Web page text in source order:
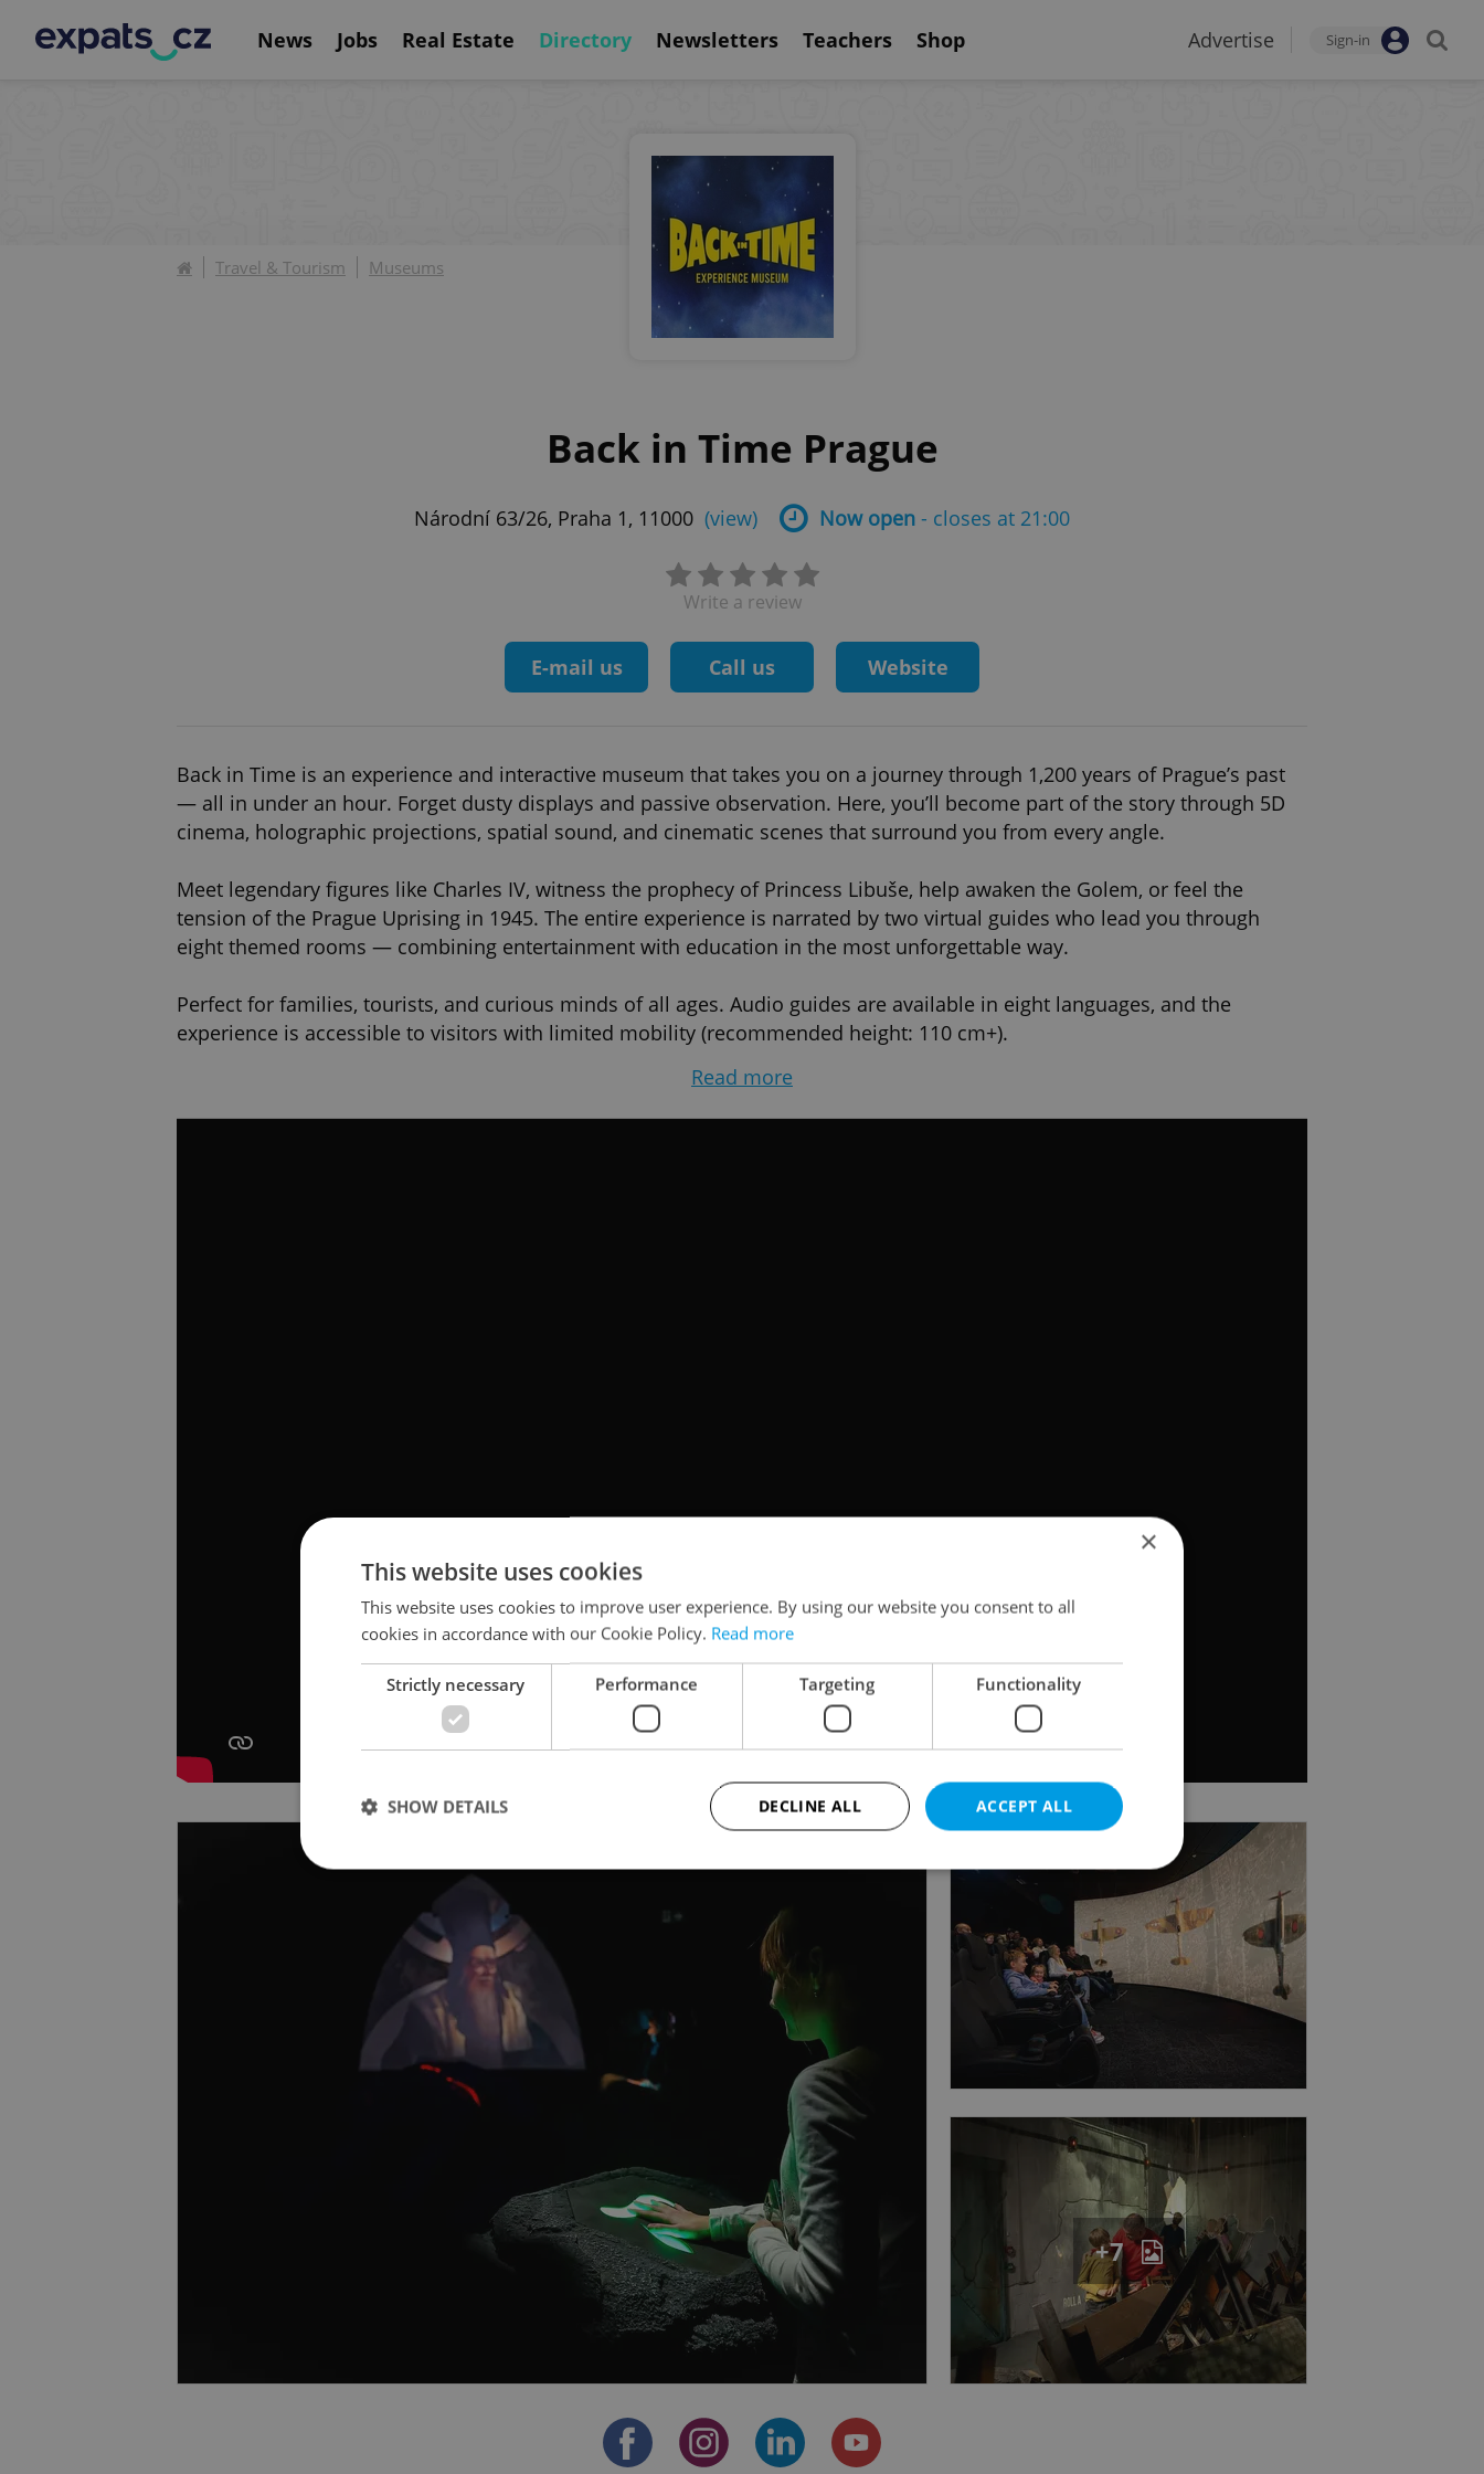
News Jobs Real Estate Directory Newsletters Teachers Shop Advertise Sign-in
Travel & Tourism Museums
Back in Time Prague
Národní 63/26, Praha 1, 11000 (view) Now open - closes at 21:00
Write a review
E-mail us Call us Website
Back in Time is an experience and interactive museum that takes you on a journey through 1,200 years of Prague’s past
— all in under an hour. Forget dusty displays and passive observation. Here, you’ll become part of the story through 5D
cinema, holographic projections, spatial sound, and cinematic scenes that surround you from every angle.
Meet legendary figures like Charles IV, witness the prophecy of Princess Libuše, help awaken the Golem, or feel the
tension of the Prague Uprising in 1945. The entire experience is narrated by two virtual guides who lead you through
eight themed rooms — combining entertainment with education in the most unforgettable way.
Perfect for families, tourists, and curious minds of all ages. Audio guides are available in eight languages, and the
experience is accessible to visitors with limited mobility (recommended height: 110 cm+).
Find us on the 6th floor of Máj – House of Fun, Národní 26, Prague 1.
Read more
+7
×
This website uses cookies
This website uses cookies to improve user experience. By using our website you consent to all
cookies in accordance with our Cookie Policy. Read more
Strictly necessary Performance Targeting Functionality
ACCEPT ALL
DECLINE ALL
SHOW DETAILS
Performance
Strictly necessary cookies allow core website functionality such as user login and account management. The website cannot be
used properly without strictly necessary cookies.
Domain
Expiration Description
missing_agency_profile_modal_displayed .expats.cz
This cookie is used to notify real estate
advertisers of a missing real estate agency profile
on Expats.cz. This is necessary to provide full
visibility of client's real estate positions to end
users and to ensure a notice is not repeatedly
triggered on each page load.
.expats.cz 1 year
This cookie is used to keep record of user votes
on polls. This is necessary to ensure the correct
functionality of polls and to ensure best practices
on poll votes.
add_logo_profile_modal_displayed
.expats.cz 1 day
This cookie is used to notify job advertisers of a
missing brand logo profile. This is necessary to
provide full visibility and branding presence and
to ensure a notice is not repeatedly triggered on
each page load.
.expats.cz 1 month
This cookie is used to keep record of user
answers on quizzes. This is necessary to ensure
the correct functionality of quizzes and to ensure
best practices.
.expats.cz 1 month
This cookie is used to notify Expats.cz users of
important announcements, information that
helps them in navigating the site and informs
them of changes that apply to them. This is
Google Privacy Policy